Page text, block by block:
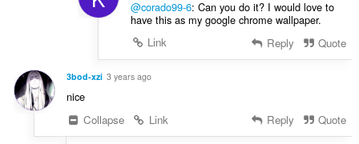
@corado99-6: Can you do it? I would love to
have this as my google chrome wallpaper.
Link
Reply Quote
3bod-xzi 3 years ago
nice
Collapse
Link Reply Quote